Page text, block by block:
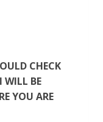
CHECK
WILL BE
YOU ARE